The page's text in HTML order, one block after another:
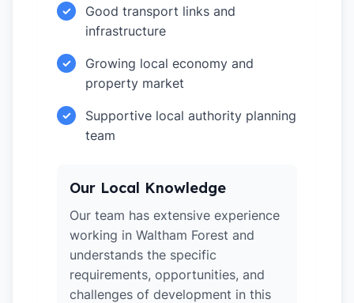
✓
Good transport links and
infrastructure
✓
Growing local economy and
property market
✓
Supportive local authority planning
team
Our Local Knowledge
Our team has extensive experience
working in Waltham Forest and
understands the specific
requirements, opportunities, and
challenges of development in this